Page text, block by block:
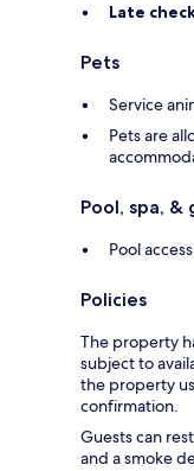
Late
Pets
Service
Pets are
Pool, spa,
Pool
Policies
The property
subject to
the property
confirmation.
Guests can
and a smoke